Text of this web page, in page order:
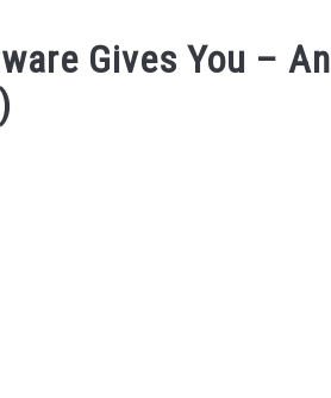
Gives You – An